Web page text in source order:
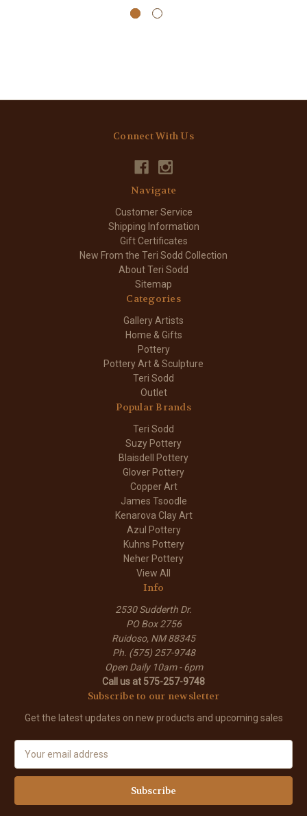
Connect With Us
Navigate
Customer Service
Shipping Information
Gift Certificates
New From the Teri Sodd Collection
About Teri Sodd
Sitemap
Categories
Gallery Artists
Home & Gifts
Pottery
Pottery Art & Sculpture
Teri Sodd
Outlet
Popular Brands
Teri Sodd
Suzy Pottery
Blaisdell Pottery
Glover Pottery
Copper Art
James Tsoodle
Kenarova Clay Art
Azul Pottery
Kuhns Pottery
Neher Pottery
View All
Info
2530 Sudderth Dr.
PO Box 2756
Ruidoso, NM 88345
Ph. (575) 257-9748
Open Daily 10am - 6pm
Call us at 575-257-9748
Subscribe to our newsletter
Get the latest updates on new products and upcoming sales
a
l